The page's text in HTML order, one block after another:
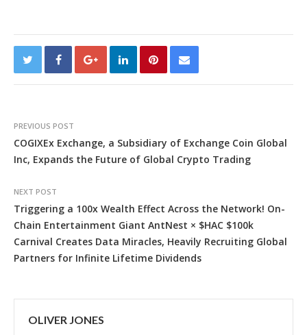
PREVIOUS POST
COGIXEx Exchange, a Subsidiary of Exchange Coin Global
Inc, Expands the Future of Global Crypto Trading
NEXT POST
Triggering a 100x Wealth Effect Across the Network! On-
Chain Entertainment Giant AntNest × $HAC $100k
Carnival Creates Data Miracles, Heavily Recruiting Global
Partners for Infinite Lifetime Dividends
OLIVER JONES